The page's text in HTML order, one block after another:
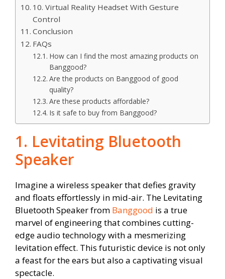
10. Virtual Reality Headset With Gesture
Control
Conclusion
FAQs
How can I find the most amazing products on
Banggood?
Are the products on Banggood of good
quality?
Are these products affordable?
Is it safe to buy from Banggood?
1. Levitating Bluetooth
Speaker
Imagine a wireless speaker that defies gravity
and floats effortlessly in mid-air. The Levitating
Bluetooth Speaker from Banggood is a true
marvel of engineering that combines cutting-
edge audio technology with a mesmerizing
levitation effect. This futuristic device is not only
a feast for the ears but also a captivating visual
spectacle.